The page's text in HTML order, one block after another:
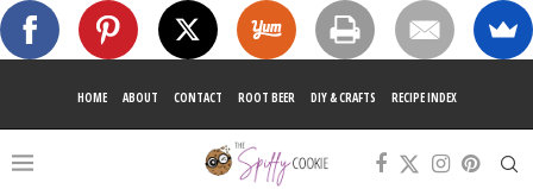
HOME ABOUT CONTACT ROOT BEER DIY & CRAFTS RECIPE INDEX